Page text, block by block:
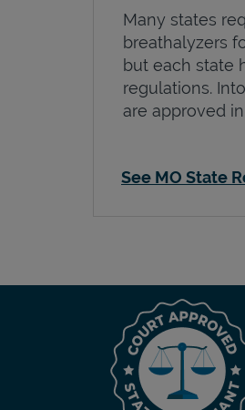
Many states
breathalyzers
but each state
regulations.
are approved
See MO State